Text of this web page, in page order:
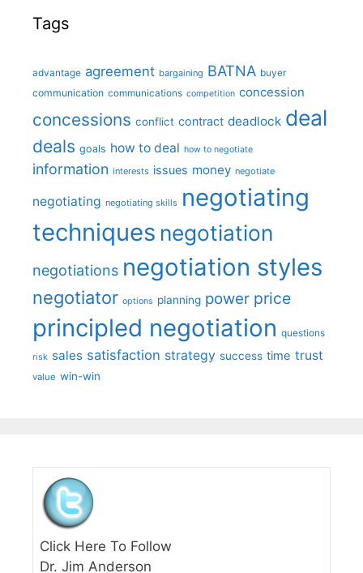
Tags
advantage agreement bargaining BATNA buyer
communication communications competition concession
concessions conflict contract deadlock deal
deals goals how to deal how to negotiate
information interests issues money negotiate
negotiating negotiating skills negotiating
techniques negotiation
negotiations negotiation styles
negotiator options planning power price
principled negotiation questions
risk sales satisfaction strategy success time trust
value win-win
Click Here To Follow
Dr. Jim Anderson